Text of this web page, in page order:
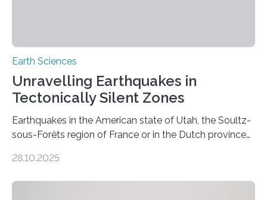
Earth Sciences
Unravelling Earthquakes in
Tectonically Silent Zones
Earthquakes in the American state of Utah, the Soultz-
sous-Forêts region of France or in the Dutch province
subsurface has been exploited for decades. This is
28.10.2025